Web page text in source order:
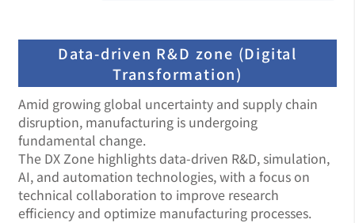
Data-driven R&D zone (Digital
Transformation)
Amid growing global uncertainty and supply chain
disruption, manufacturing is undergoing
fundamental change.
The DX Zone highlights data-driven R&D, simulation,
AI, and automation technologies, with a focus on
technical collaboration to improve research
efficiency and optimize manufacturing processes.